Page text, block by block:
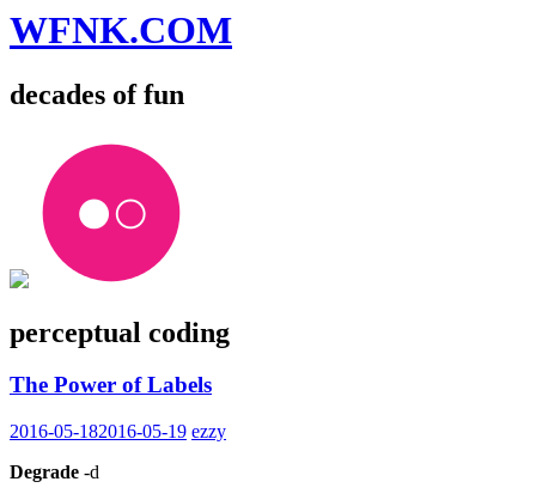
WFNK.COM
decades of fun
perceptual coding
The Power of Labels
2016-05-182016-05-19 ezzy
Degrade -d